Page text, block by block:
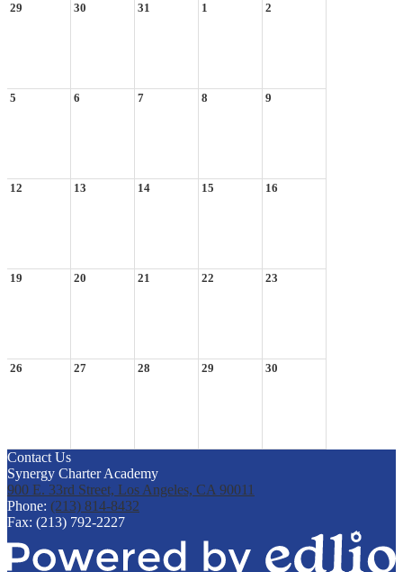
29
30 31 1 2
5 6 7 8 9
12 13 14 15 16
19 20 21 22 23
26 27 28 29 30
Contact Us
Synergy Charter Academy
900 E. 33rd Street, Los Angeles, CA 90011
Phone: (213) 814-8432
Fax: (213) 792-2227